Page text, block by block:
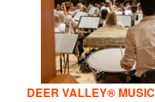
DEER VALLEY®